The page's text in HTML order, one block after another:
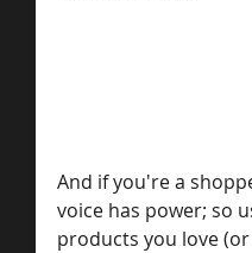
And if you're a
voice has power; so
products you love (or